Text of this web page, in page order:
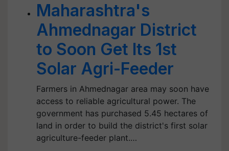
Maharashtra's
Ahmednagar District
to Soon Get Its 1st
Solar Agri-Feeder
Farmers in Ahmednagar area may soon have
access to reliable agricultural power. The
government has purchased 5.45 hectares of
land in order to build the district's first solar
agriculture-feeder plant.…